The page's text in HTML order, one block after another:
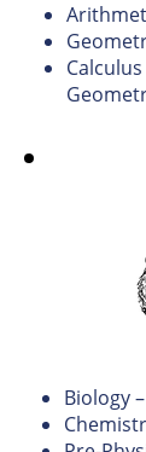
Biology